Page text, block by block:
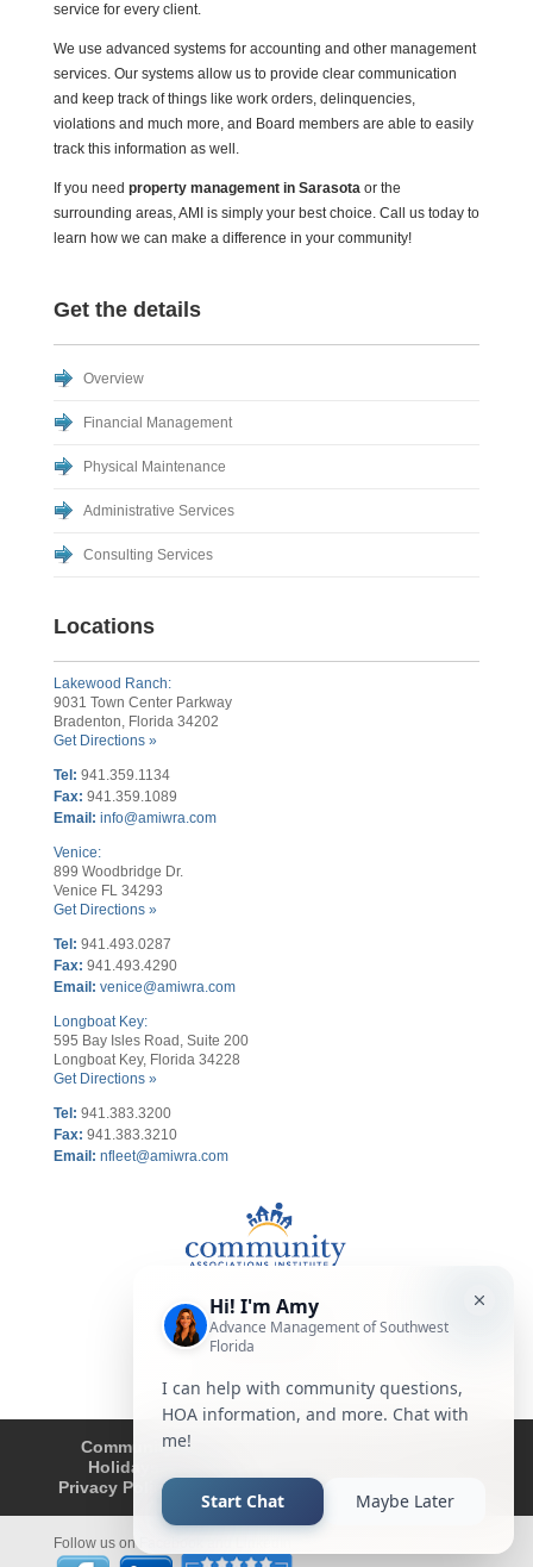
service for every client.
We use advanced systems for accounting and other management
services. Our systems allow us to provide clear communication
and keep track of things like work orders, delinquencies,
violations and much more, and Board members are able to easily
track this information as well.
If you need property management in Sarasotaor the
surrounding areas, AMI is simply your best choice. Call us today to
learn how we can make a difference in your community!
Get the details
Overview
Financial Management
Physical Maintenance
Administrative Services
Consulting Services
Locations
Lakewood Ranch:
9031 Town Center Parkway
Bradenton, Florida 34202
Get Directions »
Tel: 941.359.1134
Fax: 941.359.1089
Email: info@amiwra.com
Venice:
899 Woodbridge Dr.
Venice FL 34293
Get Directions »
Tel: 941.493.0287
Fax: 941.493.4290
Email: venice@amiwra.com
Longboat Key:
595 Bay Isles Road, Suite 200
Longboat Key, Florida 34228
Get Directions »
Tel: 941.383.3200
Fax: 941.383.3210
Email: nfleet@amiwra.com
Community Tips
Holidays
Privacy Policy
Affiliated Business Disclosure
Follow us on Facebook and LinkedIn